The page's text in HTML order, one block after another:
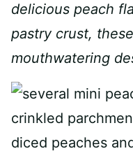
delicious peach
pastry crust,
mouthwatering